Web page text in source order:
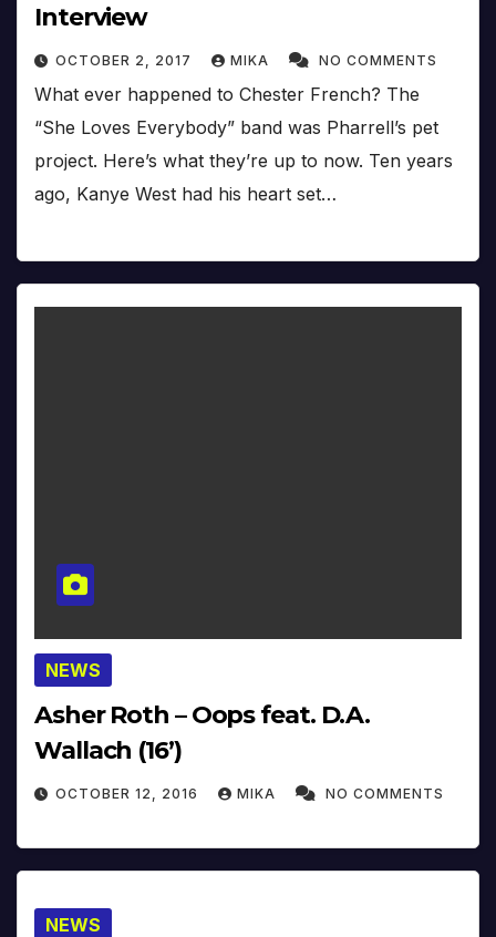
Interview
OCTOBER 2, 2017 MIKA NO COMMENTS
What ever happened to Chester French? The
“She Loves Everybody” band was Pharrell’s pet
project. Here’s what they’re up to now. Ten years
ago, Kanye West had his heart set…
NEWS
Asher Roth – Oops feat. D.A.
Wallach (16’)
OCTOBER 12, 2016 MIKA NO COMMENTS
NEWS